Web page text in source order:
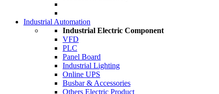
Industrial Automation
Industrial Electric Component
VFD
PLC
Panel Board
Industrial Lighting
Online UPS
Busbar & Accessories
Others Electric Product